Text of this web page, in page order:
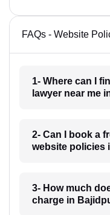
FAQs - Website
1- Where can I
lawyer near me
2- Can I book a
website policies
3- How much
charge in